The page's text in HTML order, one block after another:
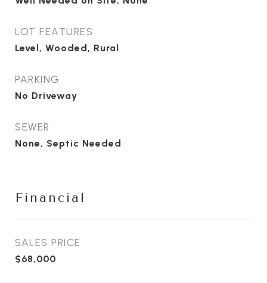
LOT FEATURES
Level, Wooded, Rural
PARKING
No Driveway
SEWER
None, Septic Needed
Financial
SALES PRICE
$68,000